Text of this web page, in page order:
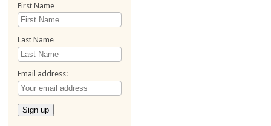
First Name
Last Name
Email address: